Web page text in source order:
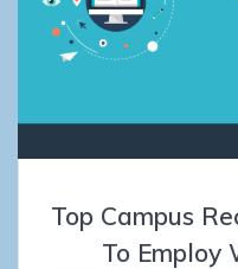
Top Campus
To Employ